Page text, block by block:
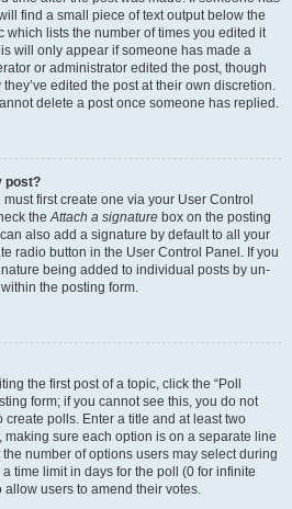
find a small piece of text output below the
which lists the number of times you edited it
will only appear if someone has made a
or administrator edited the post, though
edited the post at their own discretion.
delete a post once someone has replied.
post?
first create one via your User Control
theAttach a signature box on the posting
also add a signature by default to all your
radio button in the User Control Panel. If you
being added to individual posts by un-
the posting form.
the first post of a topic, click the “Poll
form; if you cannot see this, you do not
polls. Enter a title and at least two
sure each option is on a separate line
number of options users may select during
time limit in days for the poll (0 for infinite
users to amend their votes.